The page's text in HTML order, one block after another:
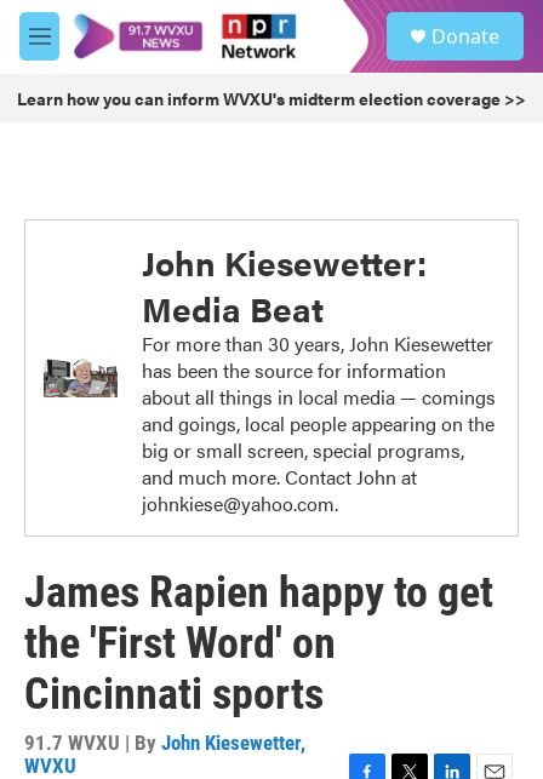
Skip to main content
M
e
u
Donate
Learn how you can inform WVXU's midterm election coverage >>
John Kiesewetter:
Media Beat
For more than 30 years, John Kiesewetter
has been the source for information
about all things in local media — comings
and goings, local people appearing on the
big or small screen, special programs,
and much more. Contact John at
johnkiese@yahoo.com.
James Rapien happy to get
the 'First Word' on
Cincinnati sports
91.7 WVXU | By John Kiesewetter,
WVXU